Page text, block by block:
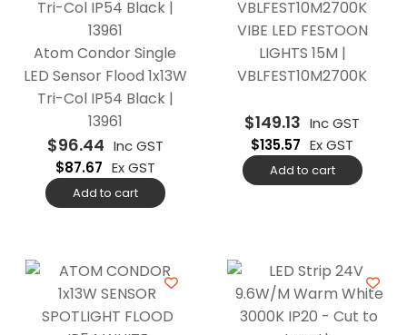
Atom Condor Single
LED Sensor Flood 1x13W
Tri-Col IP54 Black |
13961
$96.44 Inc GST
$87.67 Ex GST
Add to cart
VIBE LED FESTOON
LIGHTS 15M |
VBLFEST10M2700K
$149.13 Inc GST
$135.57 Ex GST
Add to cart